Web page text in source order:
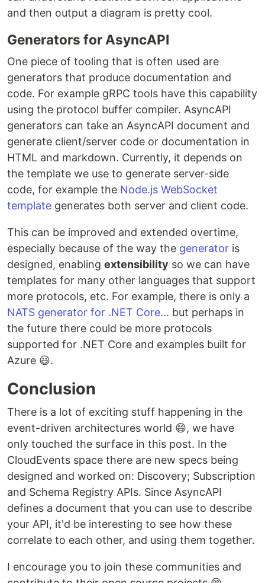
and then output a diagram is pretty cool.
Generators for AsyncAPI
One piece of tooling that is often used are
generators that produce documentation and
code. For example gRPC tools have this capability
using the protocol buffer compiler. AsyncAPI
generators can take an AsyncAPI document and
generate client/server code or documentation in
HTML and markdown. Currently, it depends on
the template we use to generate server-side
code, for example the Node.js WebSocket
template generates both server and client code.
This can be improved and extended overtime,
especially because of the way the generator is
designed, enabling extensibility so we can have
templates for many other languages that support
more protocols, etc. For example, there is only a
NATS generator for .NET Core... but perhaps in
the future there could be more protocols
supported for .NET Core and examples built for
Azure 😃.
Conclusion
There is a lot of exciting stuff happening in the
event-driven architectures world 😄, we have
only touched the surface in this post. In the
CloudEvents space there are new specs being
designed and worked on: Discovery; Subscription
and Schema Registry APIs. Since AsyncAPI
defines a document that you can use to describe
your API, it'd be interesting to see how these
correlate to each other, and using them together.
I encourage you to join these communities and